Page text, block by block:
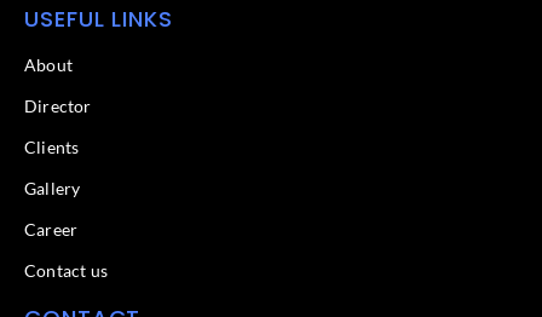
USEFUL LINKS
About
Director
Clients
Gallery
Career
Contact us